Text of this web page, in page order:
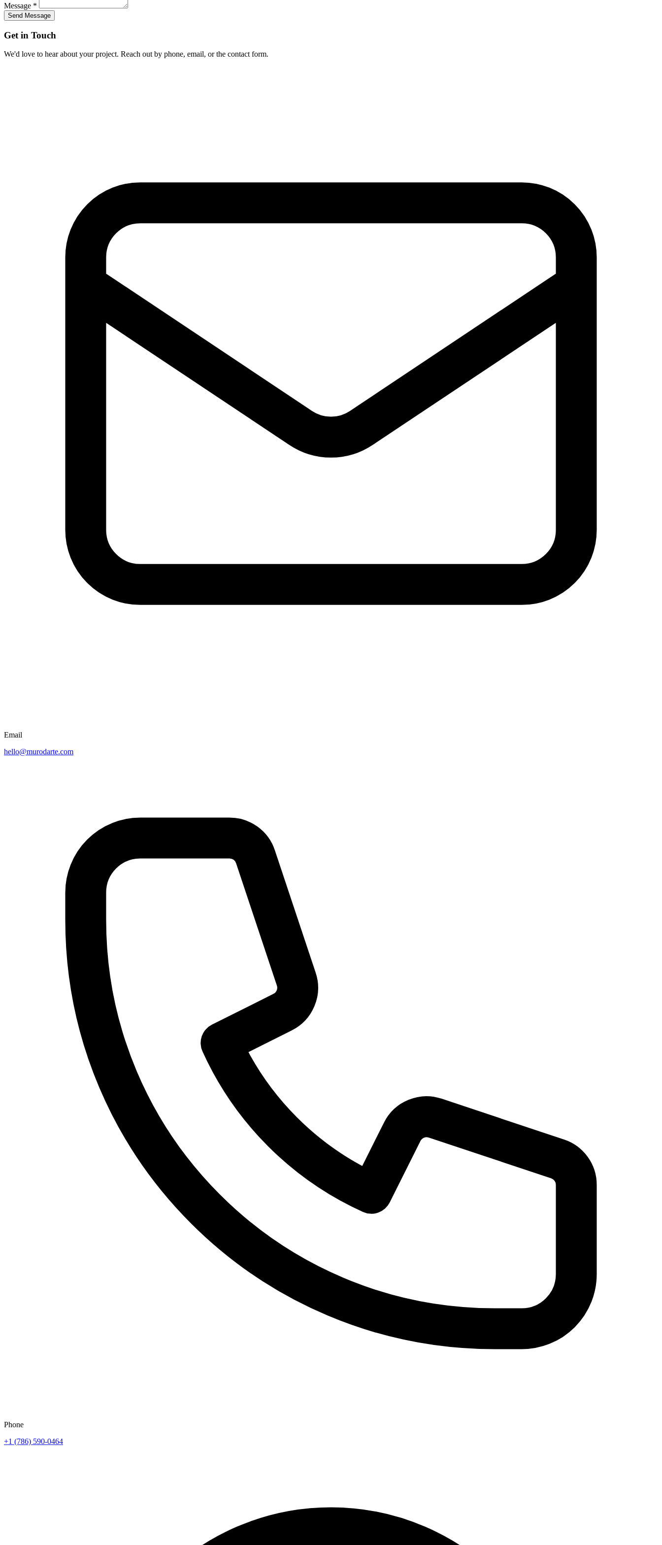
Message *
Send Message
Get in Touch
We'd love to hear about your project. Reach out by phone, email, or the contact form.
Email
hello@murodarte.com
Phone
+1 (786) 590-0464